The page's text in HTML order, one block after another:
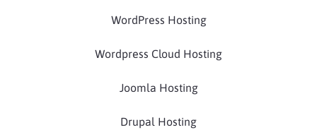
WordPress Hosting
Wordpress Cloud Hosting
Joomla Hosting
Drupal Hosting